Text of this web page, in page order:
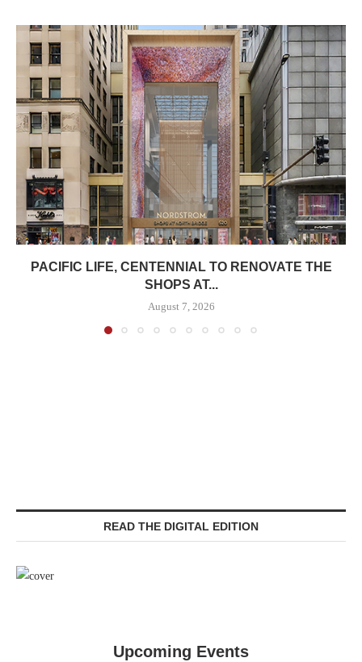
PACIFIC LIFE, CENTENNIAL TO RENOVATE THE
SHOPS AT...
August 7, 2026
READ THE DIGITAL EDITION
Upcoming Events